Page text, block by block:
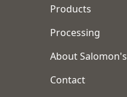
Products
Processing
About Salomon's
Contact